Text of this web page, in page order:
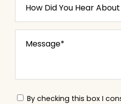
By checking this box I